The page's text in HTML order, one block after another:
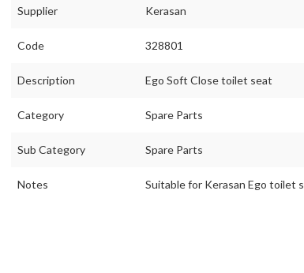
Supplier Kerasan
Code 328801
Description Ego Soft Close toilet seat
Category Spare Parts
Sub Category Spare Parts
Notes Suitable for Kerasan Ego toilet